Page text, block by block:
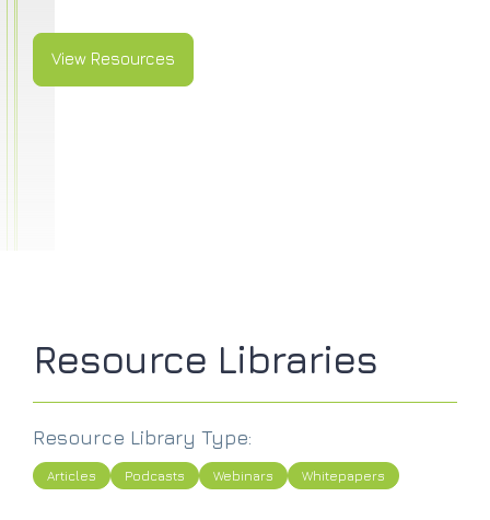
View Resources
Resource Libraries
Resource Library Type:
Articles Podcasts Webinars Whitepapers